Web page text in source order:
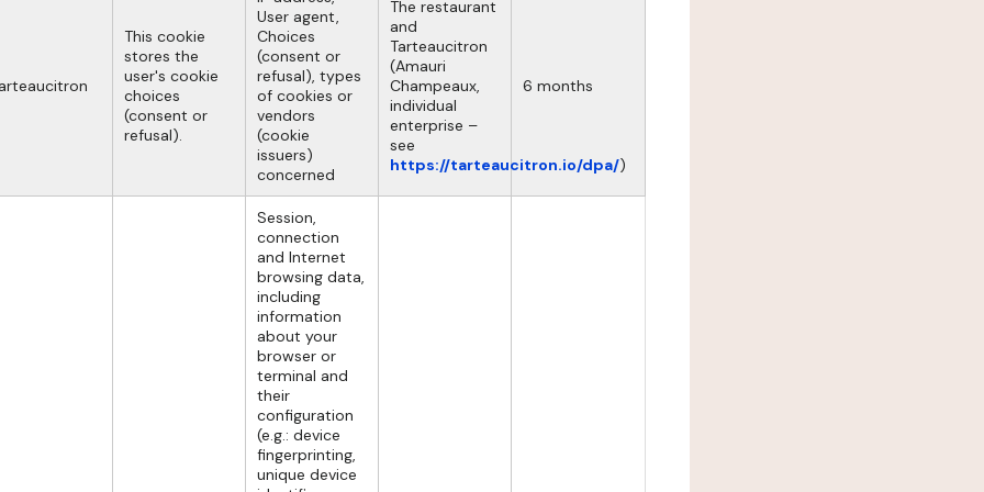
This cookie
stores the
user's cookie
choices
(consent or
refusal).
User agent,
Choices
(consent or
refusal), types
of cookies or
vendors
(cookie
issuers)
concerned
The restaurant
and
Tarteaucitron
(Amauri
Champeaux,
individual
enterprise –
see
https://tarteaucitron.io/dpa/)
6 months
Session,
connection
and Internet
browsing data,
including
information
about your
browser or
terminal and
their
configuration
(e.g.: device
fingerprinting,
unique device